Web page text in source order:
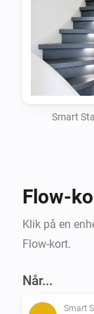
Smart
Flow-
Klik på en
Flow-kort.
Når...
Smart